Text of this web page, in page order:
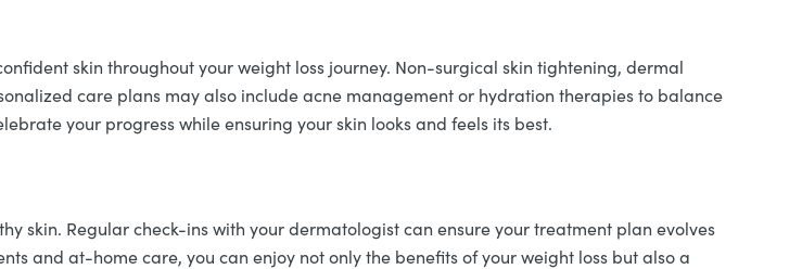
skin throughout your weight loss journey. Non-surgical skin tightening, dermal
care plans may also include acne management or hydration therapies to balance
your progress while ensuring your skin looks and feels its best.
skin. Regular check-ins with your dermatologist can ensure your treatment plan evolves
and at-home care, you can enjoy not only the benefits of your weight loss but also a